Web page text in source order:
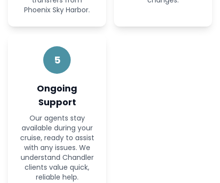
Phoenix Sky Harbor.
5
Ongoing
Support
Our agents stay
available during your
cruise, ready to assist
with any issues. We
understand Chandler
clients value quick,
reliable help.